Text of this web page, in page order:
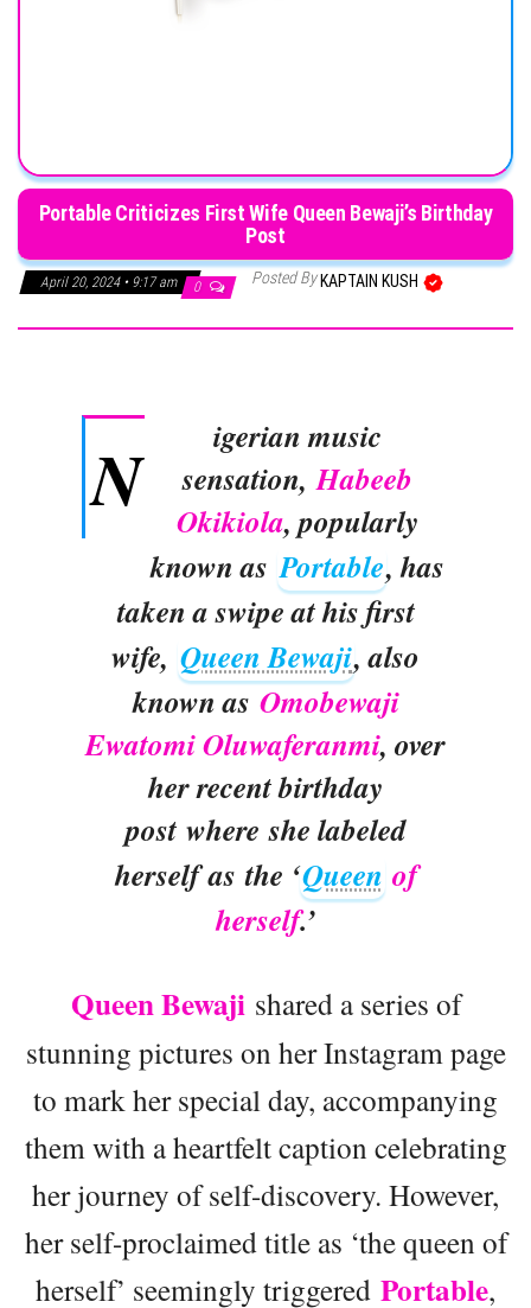
Portable Criticizes First Wife Queen Bewaji’s Birthday
Post
April 20, 2024 • 9:17 am 0 Posted By KAPTAIN KUSH
N
igerian music
sensation,Habeeb
Okikiola, popularly
known as Portable, has
taken a swipe at his first
wife, Queen Bewaji, also
known as Omobewaji
Ewatomi Oluwaferanmi, over
her recent birthday
post where she labeled
herself as the ‘Queen of
herself.’
Queen Bewajishared a series of
stunning pictures on her Instagram page
to mark her special day, accompanying
them with a heartfelt caption celebrating
her journey of self-discovery. However,
her self-proclaimed title as ‘the queen of
herself’ seemingly triggered Portable,